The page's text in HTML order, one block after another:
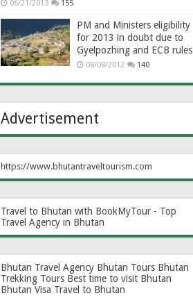
06/21/2013 155
PM and Ministers eligibility
for 2013 in doubt due to
Gyelpozhing and ECB rules
08/08/2012 140
Advertisement
https://www.bhutantraveltourism.com
Travel to Bhutan with BookMyTour - Top
Travel Agency in Bhutan
Bhutan Travel Agency Bhutan Tours Bhutan
Trekking Tours Best time to visit Bhutan
Bhutan Visa Travel to Bhutan